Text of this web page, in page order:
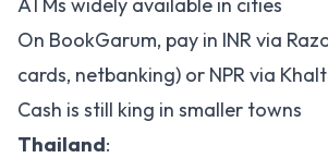
On BookGarum, pay in INR via
cards, netbanking) or NPR via
Cash is still king in smaller towns
Thailand: